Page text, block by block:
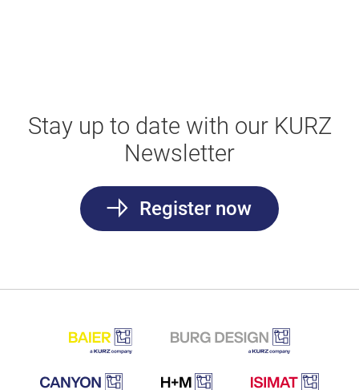
Stay up to date with our KURZ
Newsletter
Register now